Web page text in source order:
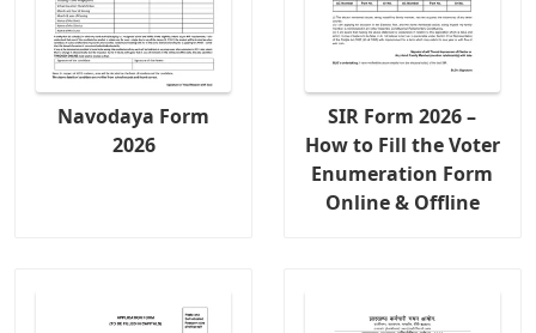
Navodaya Form
2026
SIR Form 2026 –
How to Fill the Voter
Enumeration Form
Online & Offline